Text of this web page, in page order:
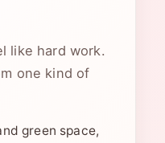
like hard work.
one kind of
green space,